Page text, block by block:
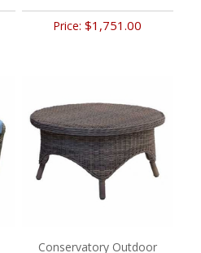
Price:$1,751.00
Conservatory Outdoor